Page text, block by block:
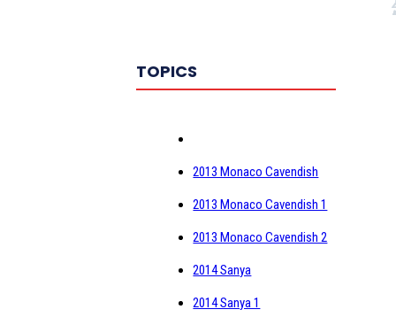
TOPICS
2013 Monaco Cavendish
2013 Monaco Cavendish 1
2013 Monaco Cavendish 2
2014 Sanya
2014 Sanya 1